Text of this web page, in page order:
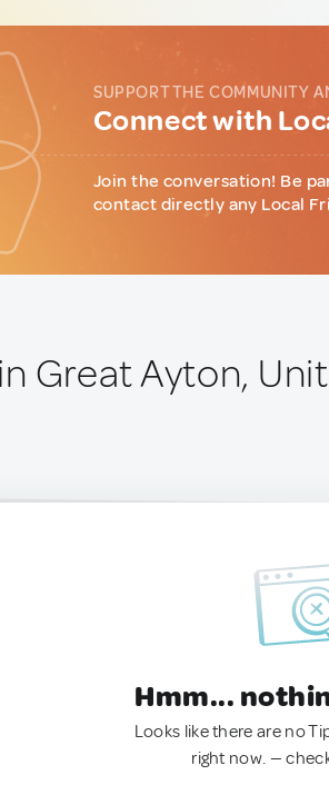
SUPPORT THE COMMUNITY
Connect with
Join the conversation! Be
contact directly any Local
in Great Ayton,
Hmm...
Looks like there are no
right now. —